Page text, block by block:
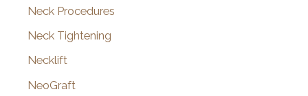
Neck Procedures
Neck Tightening
Necklift
NeoGraft